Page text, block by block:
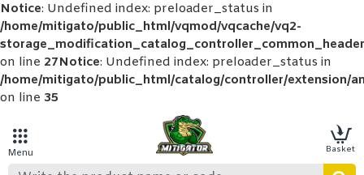
Notice: Undefined index: preloader_status in
/home/mitigato/public_html/vqmod/vqcache/vq2-
on line 27Notice: Undefined index: preloader_status in
/home/mitigato/public_html/catalog/controller/extension/
on line 35